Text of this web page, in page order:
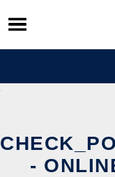
Skip
to
content
-